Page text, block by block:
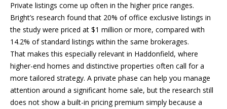
Private listings come up often in the higher price ranges.
Bright’s research found that 20% of office exclusive listings in
the study were priced at $1 million or more, compared with
14.2% of standard listings within the same brokerages.
That makes this especially relevant in Haddonfield, where
higher-end homes and distinctive properties often call for a
more tailored strategy. A private phase can help you manage
attention around a significant home sale, but the research still
does not show a built-in pricing premium simply because a
0
9
-
7
0
7
1